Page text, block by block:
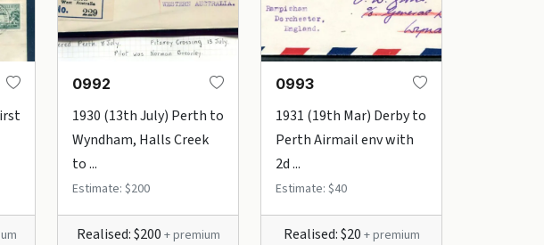
0992
1930 (13th July) Perth to
Wyndham, Halls Creek
to ...
Estimate: $200
Realised: $200 + premium
0993
1931 (19th Mar) Derby to
Perth Airmail env with
2d ...
Estimate: $40
Realised: $20 + premium